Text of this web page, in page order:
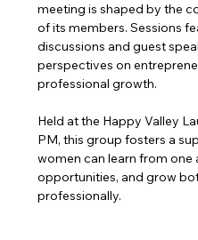
meeting is shaped by the
of its members. Sessions
discussions and guest
perspectives on
professional growth.
Held at the Happy Valley
PM, this group fosters a
women can learn from one
opportunities, and grow
professionally.